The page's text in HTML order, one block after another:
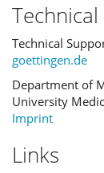
Technical
goettingen.de
Department of
University
Imprint
Links